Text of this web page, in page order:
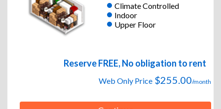
Climate Controlled
Indoor
Upper Floor
Reserve FREE, No obligation to rent
Web Only Price $255.00/month